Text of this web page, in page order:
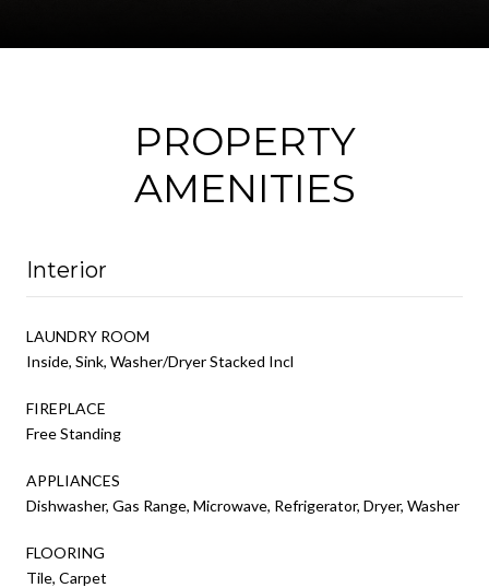
PROPERTY
AMENITIES
Interior
LAUNDRY ROOM
Inside, Sink, Washer/Dryer Stacked Incl
FIREPLACE
Free Standing
APPLIANCES
Dishwasher, Gas Range, Microwave, Refrigerator, Dryer, Washer
FLOORING
Tile, Carpet